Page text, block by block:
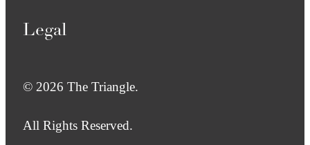
Legal
© 2026 The Triangle.
All Rights Reserved.